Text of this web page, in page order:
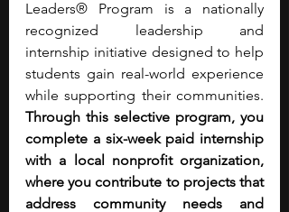
Leaders® Program is a nationally
recognized leadership and
internship initiative designed to help
students gain real-world experience
Through this selective program, you
complete a six-week paid internship
with a local nonprofit organization,
where you contribute to projects that
address community needs and